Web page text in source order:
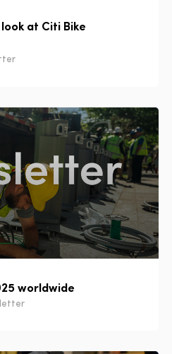
at Citi Bike
worldwide